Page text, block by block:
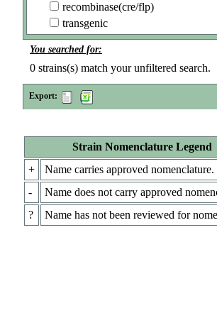
recombinase(cre/flp)
transgenic
You searched for:
0 strains(s) match your unfiltered search.
Export:
Strain Nomenclature Legend
+
Name carries approved nomenclature.
-
Name does not carry approved
?
Name has not been reviewed for